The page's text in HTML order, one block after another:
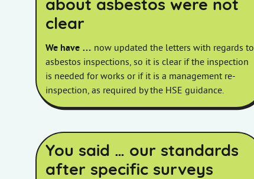
about asbestos were not
clear
We have … now updated the letters with regards to
asbestos inspections, so it is clear if the inspection
is needed for works or if it is a management re-
inspection, as required by the HSE guidance.
You said … our standards
after specific surveys